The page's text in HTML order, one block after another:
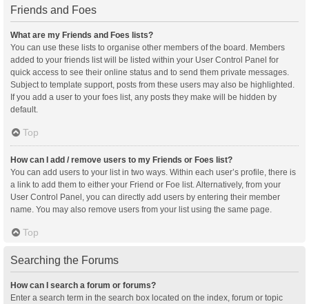
Friends and Foes
What are my Friends and Foes lists?
You can use these lists to organise other members of the board. Members
added to your friends list will be listed within your User Control Panel for
quick access to see their online status and to send them private messages.
Subject to template support, posts from these users may also be highlighted.
If you add a user to your foes list, any posts they make will be hidden by
default.
Top
How can I add / remove users to my Friends or Foes list?
You can add users to your list in two ways. Within each user’s profile, there is
a link to add them to either your Friend or Foe list. Alternatively, from your
User Control Panel, you can directly add users by entering their member
name. You may also remove users from your list using the same page.
Top
Searching the Forums
How can I search a forum or forums?
Enter a search term in the search box located on the index, forum or topic